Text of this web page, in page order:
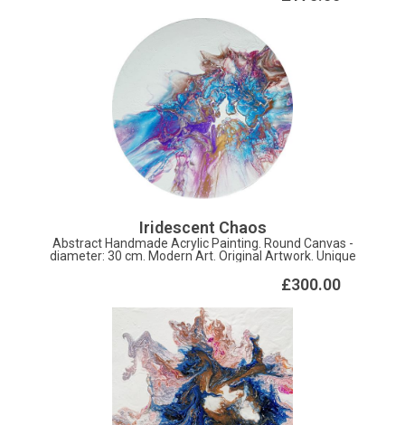
distinctive beauty. Perfect for nature lovers.
Approximately 260 x 320 mm, also available as A4 prints,
from brian.eyden47@gmail.com.
Iridescent Chaos
Abstract Handmade Acrylic Painting. Round Canvas -
diameter: 30 cm. Modern Art. Original Artwork. Unique
£300.00